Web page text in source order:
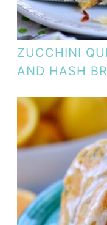
ZUCCHINI
AND HASH